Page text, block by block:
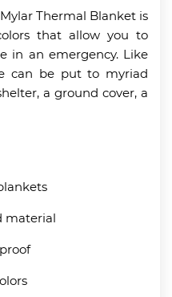
Thermal Blanket is
that allow you to
in an emergency. Like
can be put to myriad
a ground cover, a
material